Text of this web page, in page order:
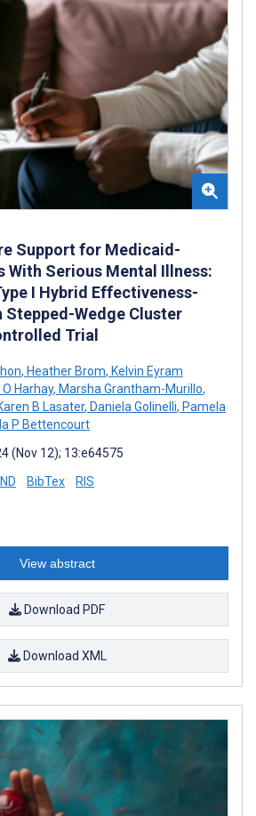
Support for Medicaid-
With Serious Mental Illness:
I Hybrid Effectiveness-
Wedge Cluster
Trial
, Heather Brom, Kelvin Eyram
Harhay, Marsha Grantham-Murillo,
B Lasater, Daniela Golinelli, Pamela
P Bettencourt
(Nov 12); 13:e64575
BibTex RIS
View abstract
Download PDF
Download XML